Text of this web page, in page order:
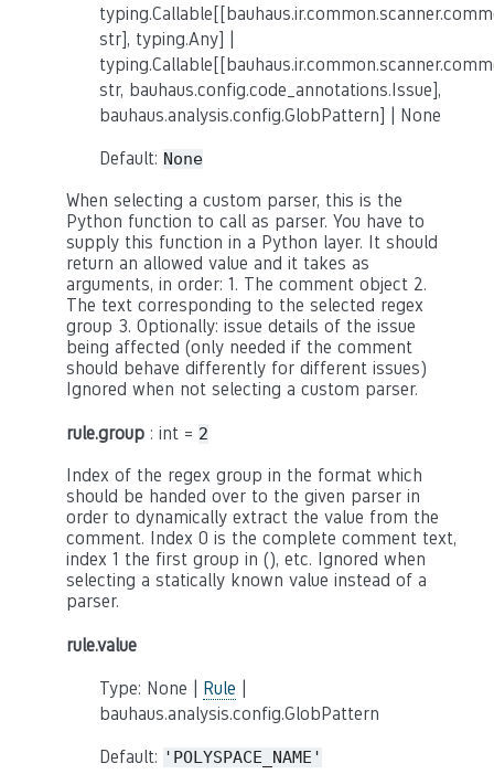
str], typing.Any] |
str, bauhaus.config.code_annotations.Issue],
bauhaus.analysis.config.GlobPattern] | None
Default: None
When selecting a custom parser, this is the
Python function to call as parser. You have to
supply this function in a Python layer. It should
return an allowed value and it takes as
arguments, in order: 1. The comment object 2.
The text corresponding to the selected regex
group 3. Optionally: issue details of the issue
being affected (only needed if the comment
should behave differently for different issues)
Ignored when not selecting a custom parser.
rule.group : int = 2
Index of the regex group in the format which
should be handed over to the given parser in
order to dynamically extract the value from the
comment. Index 0 is the complete comment text,
index 1 the first group in (), etc. Ignored when
selecting a statically known value instead of a
parser.
rule.value
Type: None | Rule
bauhaus.analysis.config.GlobPattern
Default: 'POLYSPACE_NAME'